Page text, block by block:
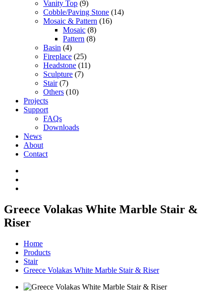
Vanity Top (9)
Cobble/Paving Stone (14)
Mosaic & Pattern (16)
Mosaic (8)
Pattern (8)
Basin (4)
Fireplace (25)
Headstone (11)
Sculpture (7)
Stair(7)
Others (10)
Projects
Support
FAQs
Downloads
News
About
Contact
Greece Volakas White Marble Stair &
Riser
Home
Products
Stair
Greece Volakas White Marble Stair & Riser